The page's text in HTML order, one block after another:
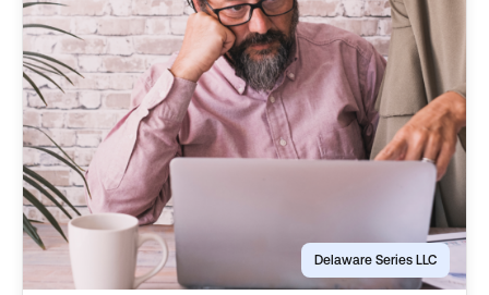
Delaware Series LLC